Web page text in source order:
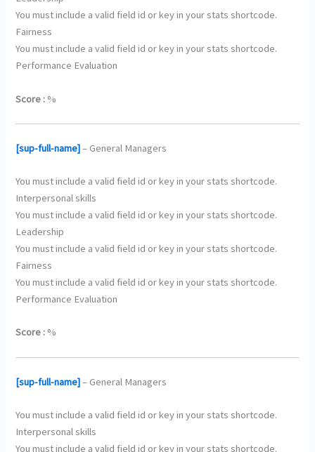
You must include a valid field id or key in your stats shortcode.
Fairness
You must include a valid field id or key in your stats shortcode.
Performance Evaluation
Score : %
[sup-full-name]– General Managers
You must include a valid field id or key in your stats shortcode.
Interpersonal skills
You must include a valid field id or key in your stats shortcode.
Leadership
You must include a valid field id or key in your stats shortcode.
Fairness
You must include a valid field id or key in your stats shortcode.
Performance Evaluation
Score : %
[sup-full-name]– General Managers
You must include a valid field id or key in your stats shortcode.
Interpersonal skills
You must include a valid field id or key in your stats shortcode.